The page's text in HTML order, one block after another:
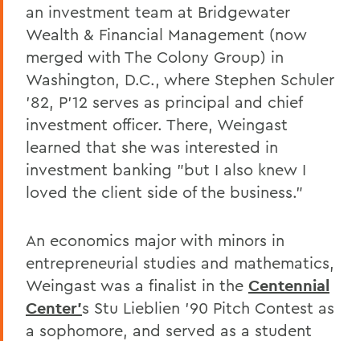
an investment team at Bridgewater
Wealth & Financial Management (now
merged with The Colony Group) in
Washington, D.C., where Stephen Schuler
'82, P'12 serves as principal and chief
investment officer. There, Weingast
learned that she was interested in
investment banking "but I also knew I
loved the client side of the business."
An economics major with minors in
entrepreneurial studies and mathematics,
Weingast was a finalist in the Centennial
Center's Stu Lieblien '90 Pitch Contest as
a sophomore, and served as a student